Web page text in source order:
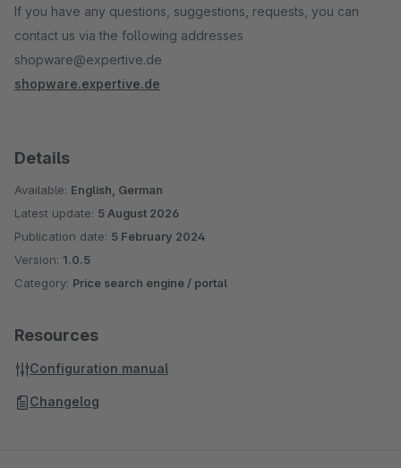
If you have any questions, suggestions, requests, you can
contact us via the following addresses
shopware@expertive.de
shopware.expertive.de
Details
Available: English, German
Latest update: 5 August 2026
Publication date: 5 February 2024
Version: 1.0.5
Category: Price search engine / portal
Resources
Configuration manual
Changelog